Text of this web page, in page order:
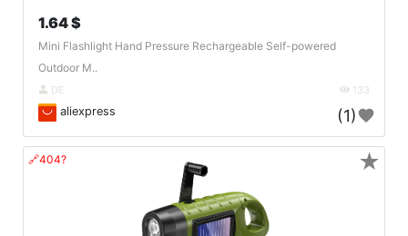
1.64 $
Mini Flashlight Hand Pressure Rechargeable Self-powered
Outdoor M..
DE 133
aliexpress (1)
🔗404? ★